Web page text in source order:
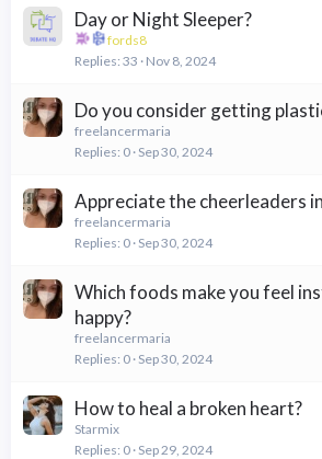
Day or Night Sleeper?
fords8
Replies 33 Nov 8, 2024
Do you consider getting
freelancermaria
Replies 0 Sep 30, 2024
Appreciate the cheerleaders
freelancermaria
Replies 0 Sep 30, 2024
Which foods make you feel
happy?
freelancermaria
Replies 0 Sep 30, 2024
How to heal a broken heart?
Starmix
Replies 0 Sep 29, 2024